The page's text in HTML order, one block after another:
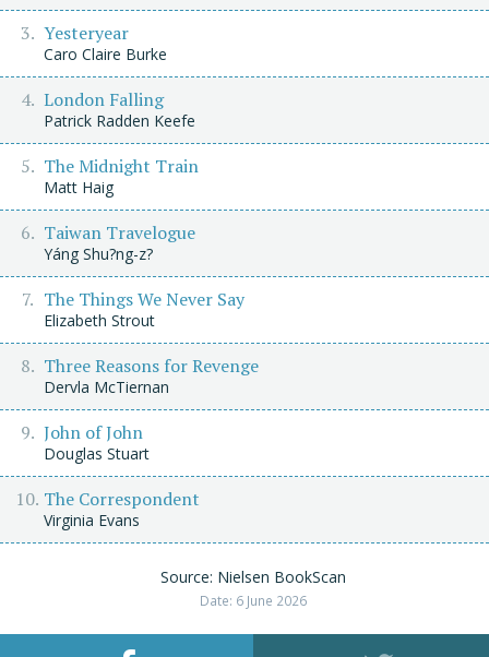
Yesteryear
Caro Claire Burke
London Falling
Patrick Radden Keefe
The Midnight Train
Matt Haig
Taiwan Travelogue
Yáng Shu?ng-z?
The Things We Never Say
Elizabeth Strout
Three Reasons for Revenge
Dervla McTiernan
John of John
Douglas Stuart
The Correspondent
Virginia Evans
Source: Nielsen BookScan
Date: 6 June 2026